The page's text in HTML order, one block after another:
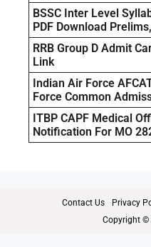
BSSC Inter Level
PDF Download
RRB Group D Admit
Link
Indian Air Force
Force Common
ITBP CAPF Medical
Notification For MO
Contact Us Privacy
Copyright ©